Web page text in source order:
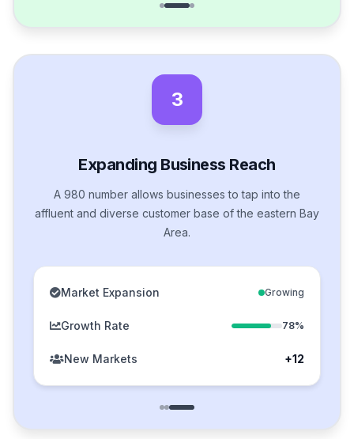
3
Expanding Business Reach
A 980 number allows businesses to tap into the
affluent and diverse customer base of the eastern Bay
Area.
Market Expansion Growing
Growth Rate 78%
New Markets +12